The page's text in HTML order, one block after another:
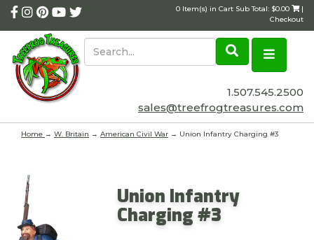
0 Item(s) in Cart Sub Total: $0.00
|
Checkout
1.507.545.2500
sales@treefrogtreasures.com
Home → W. Britain → American Civil War → Union Infantry Charging #3
Union Infantry
Charging #3